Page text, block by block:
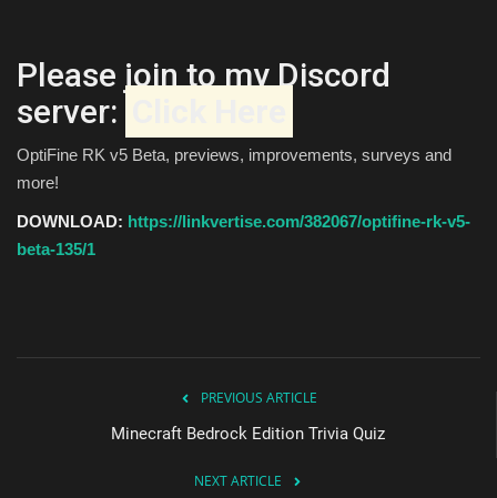
Please join to my Discord
server:
OptiFine RK v5 Beta, previews, improvements, surveys and
more!
DOWNLOAD: https://linkvertise.com/382067/optifine-rk-v5-
beta-135/1
PREVIOUS ARTICLE
Minecraft Bedrock Edition Trivia Quiz
NEXT ARTICLE